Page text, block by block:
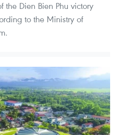
the Dien Bien Phu victory
to the Ministry of